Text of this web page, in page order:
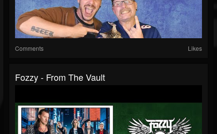
Comments Likes
Fozzy - From The Vault